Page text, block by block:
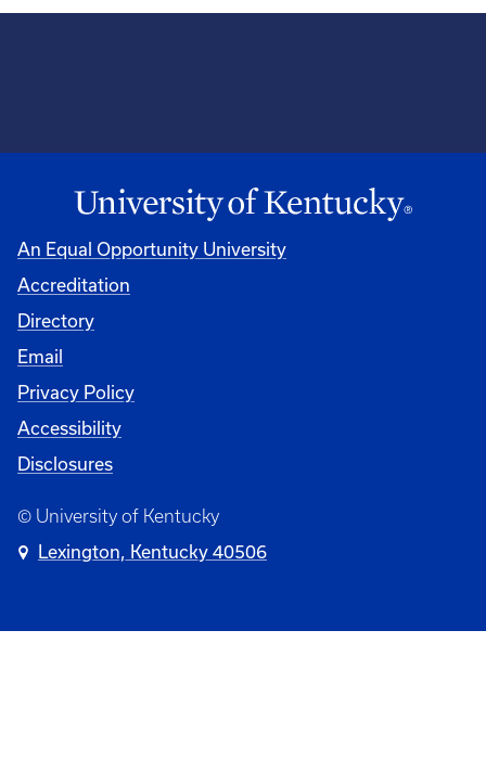
An Equal Opportunity University
Accreditation
Directory
Email
Privacy Policy
Accessibility
Disclosures
© University of Kentucky
Lexington, Kentucky 40506